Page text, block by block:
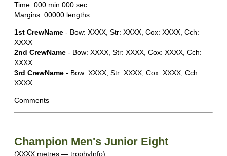
Time: 000 min 000 sec
Margins: 00000 lengths
1st CrewName - Bow: XXXX, Str: XXXX, Cox: XXXX, Cch:
XXXX
2nd CrewName - Bow: XXXX, Str: XXXX, Cox: XXXX, Cch:
XXXX
3rd CrewName - Bow: XXXX, Str: XXXX, Cox: XXXX, Cch:
XXXX
Comments
Champion Men's Junior Eight
(XXXX metres — trophyInfo)